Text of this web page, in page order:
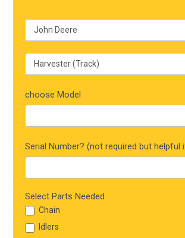
choose Model
Serial Number? (not required but helpful
Select Parts Needed
Chain
Idlers